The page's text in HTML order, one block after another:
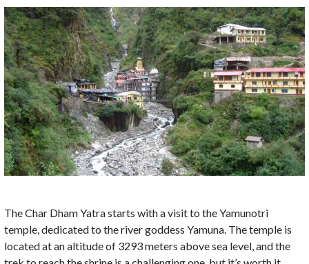
The Char Dham Yatra starts with a visit to the Yamunotri
temple, dedicated to the river goddess Yamuna. The temple is
located at an altitude of 3293 meters above sea level, and the